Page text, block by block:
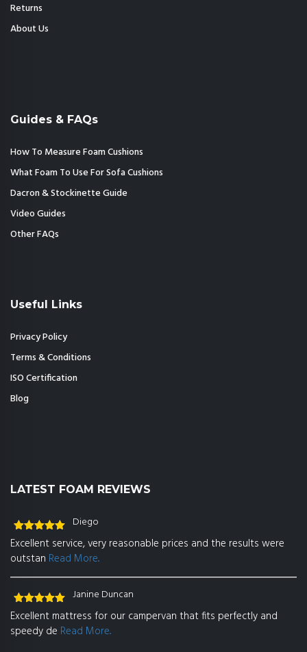
Returns
About Us
Guides & FAQs
How To Measure Foam Cushions
What Foam To Use For Sofa Cushions
Dacron & Stockinette Guide
Video Guides
Other FAQs
Useful Links
Privacy Policy
Terms & Conditions
ISO Certification
Blog
LATEST FOAM REVIEWS
Rated 5out
of 5
Diego
Excellent service, very reasonable prices and the results were
outstan Read More..
Rated 5out
of 5
Janine Duncan
Excellent mattress for our campervan that fits perfectly and
speedy de Read More..